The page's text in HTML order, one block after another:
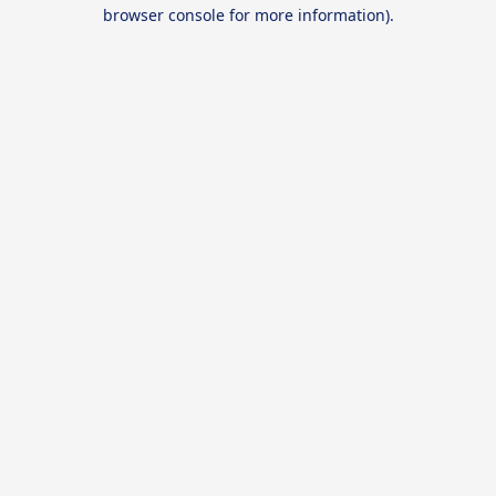
browser console for more information).